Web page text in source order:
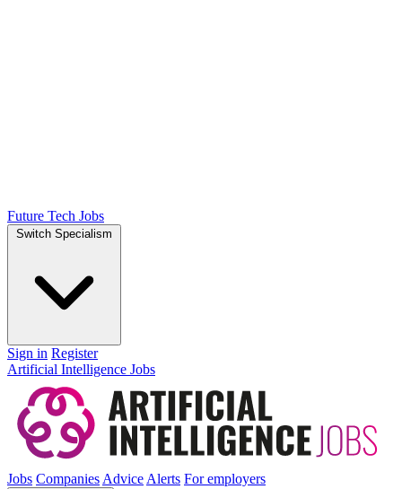
Future Tech Jobs
Switch Specialism
Sign in Register
Artificial Intelligence Jobs
Jobs CompaniesAdviceAlerts For employers